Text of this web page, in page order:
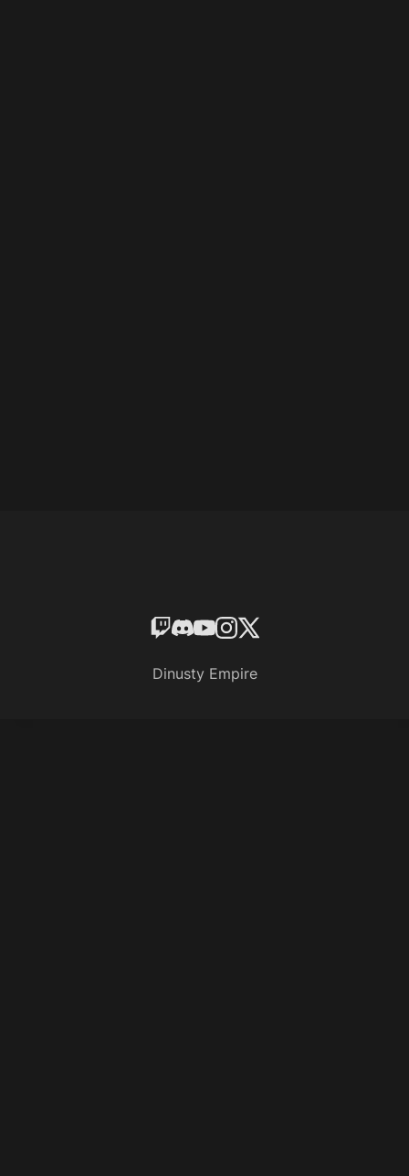
Dinusty Empire